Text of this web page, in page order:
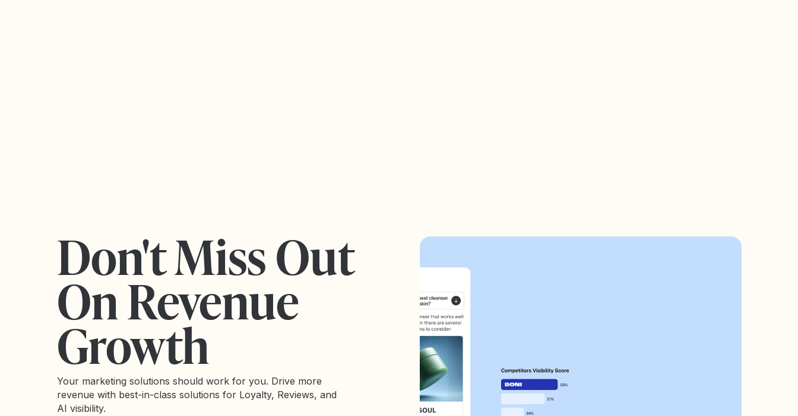
Don't Miss Out
On Revenue
Growth
Your marketing solutions should work for you. Drive more
revenue with best-in-class solutions for Loyalty, Reviews, and
AI visibility.